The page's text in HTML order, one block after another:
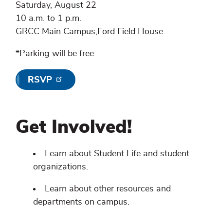
Saturday, August 22
10 a.m. to 1 p.m.
GRCC Main Campus,Ford Field House
*Parking will be free
RSVP
Get Involved!
Learn about Student Life and student
organizations.
Learn about other resources and
departments on campus.